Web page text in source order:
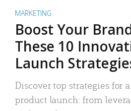
MARKETING
Boost Your
These 10
Launch
Discover top strategies for
product launch: from